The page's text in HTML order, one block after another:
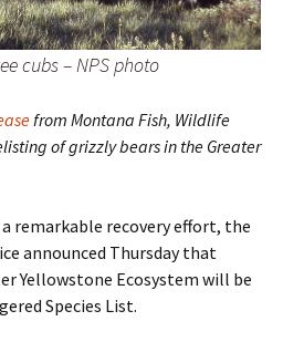
cubs – NPS photo
from Montana Fish, Wildlife
of grizzly bears in the Greater
remarkable recovery effort, the
announced Thursday that
Yellowstone Ecosystem will be
Species List.